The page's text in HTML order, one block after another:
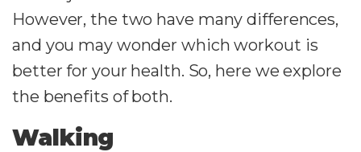
However, the two have many differences,
and you may wonder which workout is
better for your health. So, here we explore
the benefits of both.
Walking